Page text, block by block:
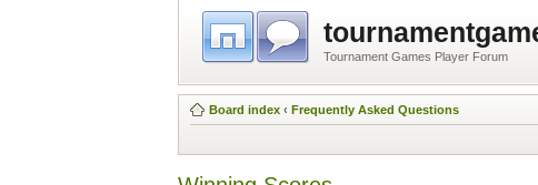
Tournament Games Player Forum
Board index ‹ Frequently Asked Questions